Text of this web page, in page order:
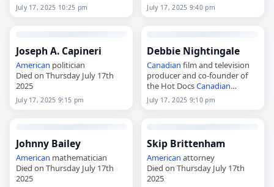
July 17, 2025 10:25 pm July 17, 2025 9:40 pm
Joseph A. Capineri
American politician
Died on Thursday July 17th
2025
July 17, 2025 9:15 pm
Debbie Nightingale
Canadian film and television
producer and co-founder of
the Hot DocsCanadian
International Documentary
Festival
July 17, 2025 9:10 pm
Johnny Bailey
American mathematician
Died on Thursday July 17th
2025
Skip Brittenham
American attorney
Died on Thursday July 17th
2025